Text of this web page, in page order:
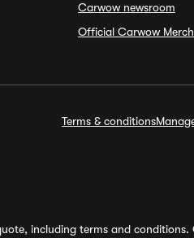
Carwow newsroom
Official Carwow
Terms & conditions
including terms and